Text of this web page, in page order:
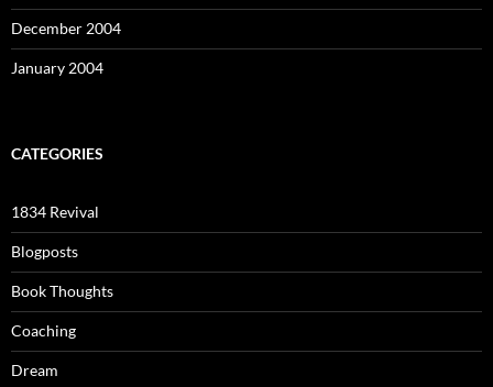
December 2004
January 2004
CATEGORIES
1834 Revival
Blogposts
Book Thoughts
Coaching
Dream